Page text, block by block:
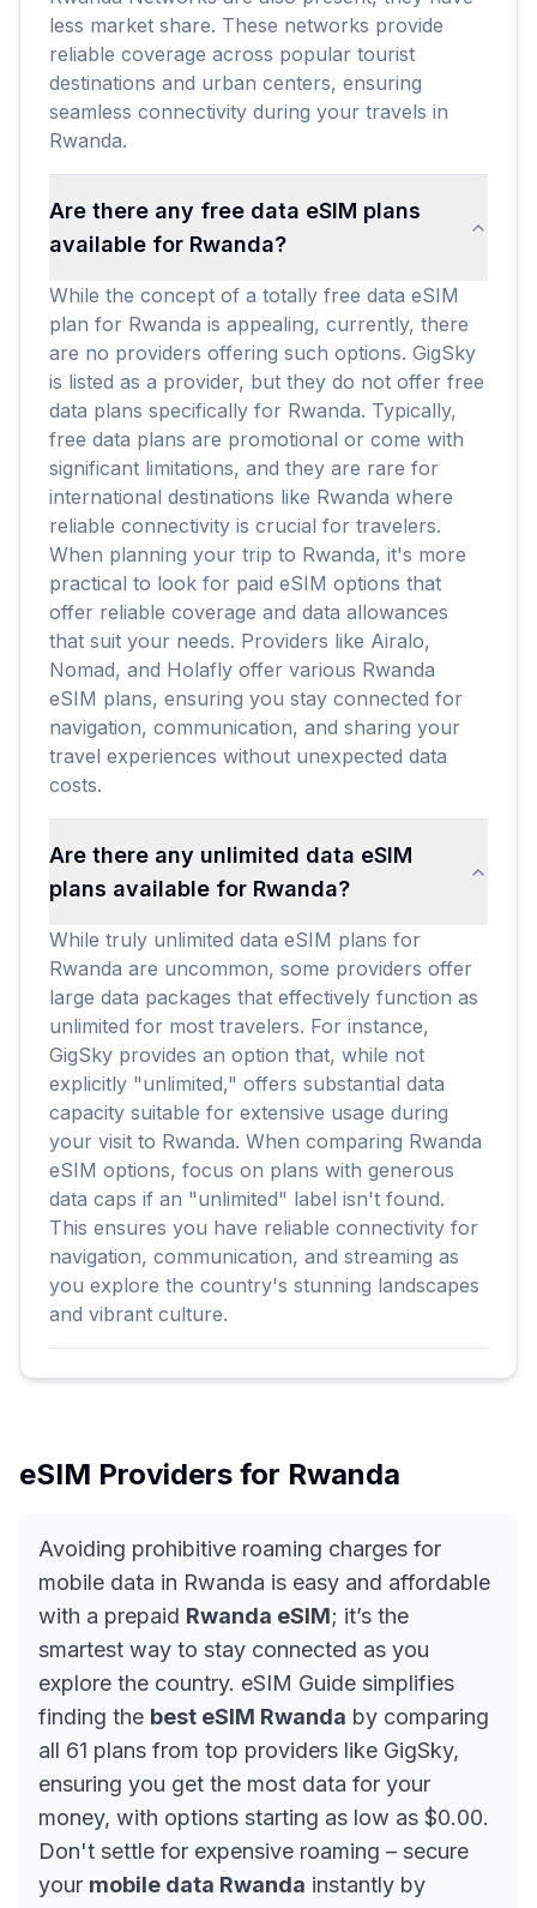
less market share. These networks provide
reliable coverage across popular tourist
destinations and urban centers, ensuring
seamless connectivity during your travels in
Rwanda.
Are there any free data eSIM plans
available for Rwanda?
While the concept of a totally free data eSIM
plan for Rwanda is appealing, currently, there
are no providers offering such options. GigSky
is listed as a provider, but they do not offer free
data plans specifically for Rwanda. Typically,
free data plans are promotional or come with
significant limitations, and they are rare for
international destinations like Rwanda where
reliable connectivity is crucial for travelers.
When planning your trip to Rwanda, it's more
practical to look for paid eSIM options that
offer reliable coverage and data allowances
that suit your needs. Providers like Airalo,
Nomad, and Holafly offer various Rwanda
eSIM plans, ensuring you stay connected for
navigation, communication, and sharing your
travel experiences without unexpected data
costs.
Are there any unlimited data eSIM
plans available for Rwanda?
While truly unlimited data eSIM plans for
Rwanda are uncommon, some providers offer
large data packages that effectively function as
unlimited for most travelers. For instance,
GigSky provides an option that, while not
explicitly "unlimited," offers substantial data
capacity suitable for extensive usage during
your visit to Rwanda. When comparing Rwanda
eSIM options, focus on plans with generous
data caps if an "unlimited" label isn't found.
This ensures you have reliable connectivity for
navigation, communication, and streaming as
you explore the country's stunning landscapes
and vibrant culture.
eSIM Providers for Rwanda
Avoiding prohibitive roaming charges for
mobile data in Rwanda is easy and affordable
with a prepaid Rwanda eSIM; it’s the
smartest way to stay connected as you
explore the country. eSIM Guide simplifies
finding the best eSIM Rwanda by comparing
all 61 plans from top providers like GigSky,
ensuring you get the most data for your
money, with options starting as low as $0.00.
Don't settle for expensive roaming – secure
your mobile data Rwanda instantly by